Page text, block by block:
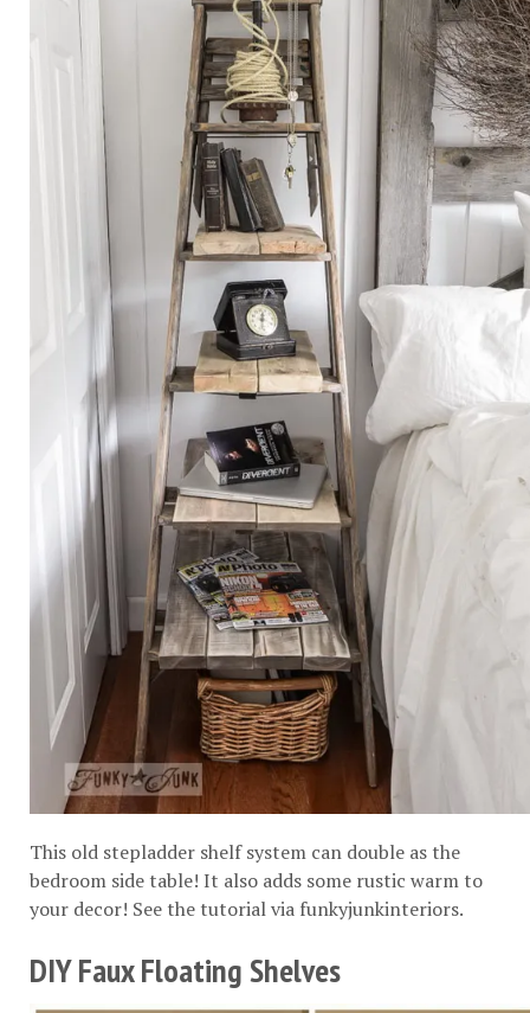
This old stepladder shelf system can double as the
bedroom side table! It also adds some rustic warm to
your decor! See the tutorial via funkyjunkinteriors.
DIY Faux Floating Shelves